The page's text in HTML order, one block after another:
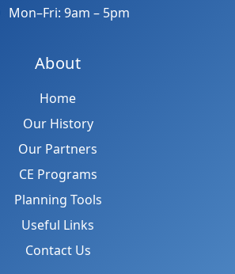
Mon–Fri: 9am – 5pm
About
Home
Our History
Our Partners
CE Programs
Planning Tools
Useful Links
Contact Us